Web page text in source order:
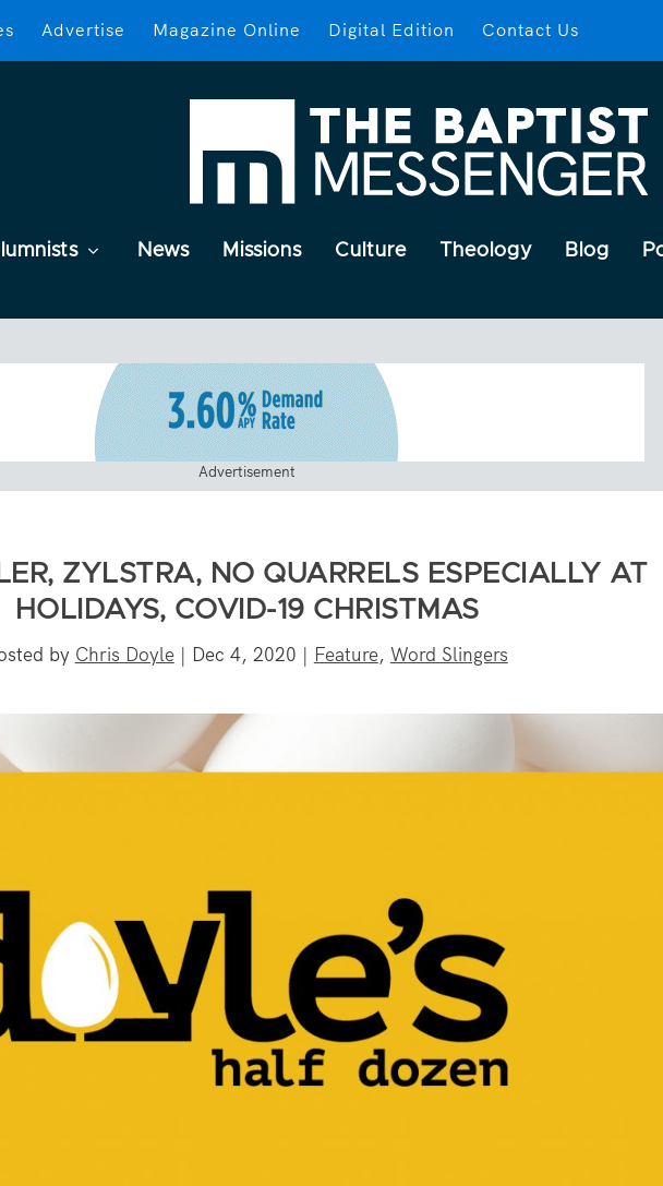
Advertise Magazine Online Digital Edition Contact Us
News Missions Culture Theology Blog
Advertisement
ZYLSTRA, NO QUARRELS ESPECIALLY AT
HOLIDAYS, COVID-19 CHRISTMAS
by Chris Doyle| Dec 4, 2020 | Feature, Word Slingers